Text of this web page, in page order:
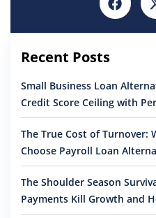
Recent Posts
Small Business Loan
Credit Score Ceiling with
The True Cost of Turnover:
Choose Payroll Loan
The Shoulder Season
Payments Kill Growth and